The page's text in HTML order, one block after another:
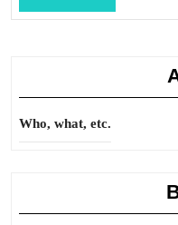
Full
Who, what, etc.